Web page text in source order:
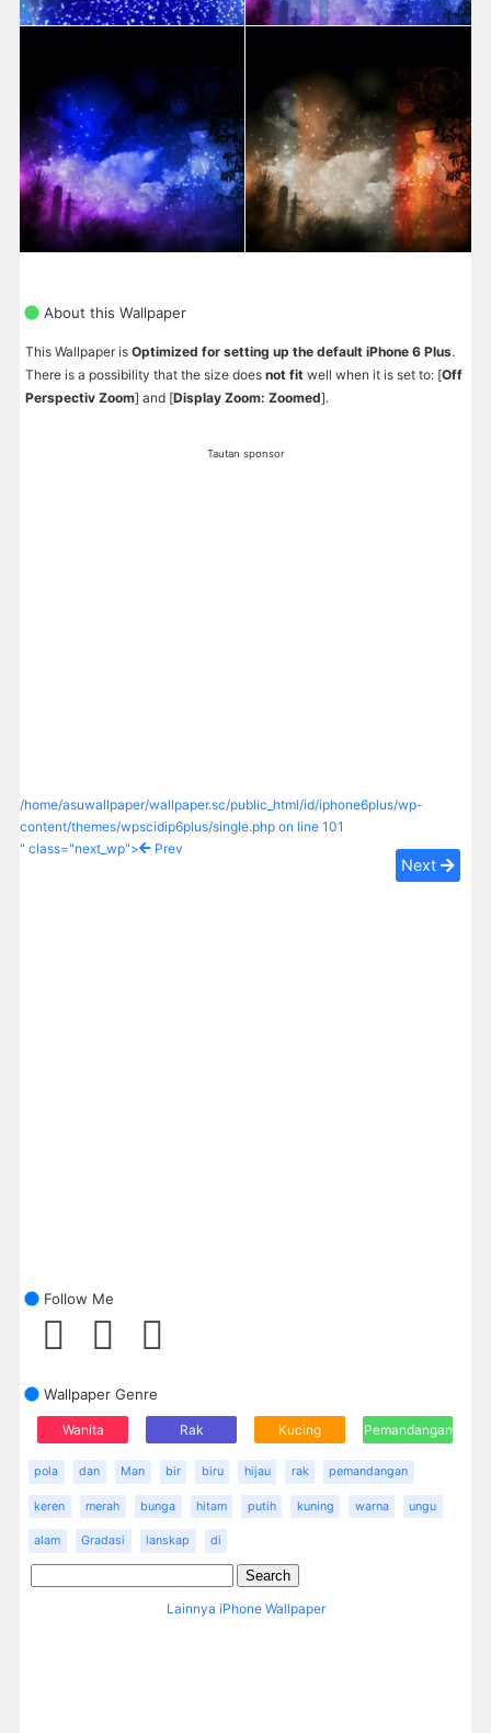
About this Wallpaper
This Wallpaper is Optimized for setting up the default iPhone 6 Plus.
There is a possibility that the size does not fit well when it is set to: [Off
Perspectiv Zoom] and [Display Zoom: Zoomed].
Tautan sponsor
/home/asuwallpaper/wallpaper.sc/public_html/id/iphone6plus/wp-
content/themes/wpscidip6plus/single.php on line 101
" class="next_wp">
Prev
Next
Follow Me
Wallpaper Genre
Wanita Rak Kucing Pemandangan
pola dan Man bir biru hijau rak pemandangan
keren merah bunga hitam putih kuning warna ungu
alam Gradasi lanskap di
Lainnya iPhone Wallpaper